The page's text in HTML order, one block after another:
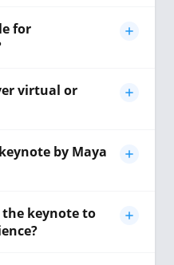
for
virtual or
by Maya
the keynote to